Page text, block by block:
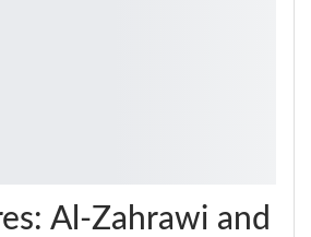
Al-Zahrawi and